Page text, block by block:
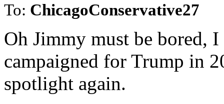
To: ChicagoConservative27
Oh Jimmy must be bored,
campaigned for Trump in
spotlight again.